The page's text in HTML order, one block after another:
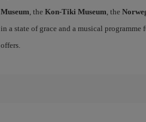
Museum , the Kon-Tiki Museum , the
in a state of grace and a musical
offers.